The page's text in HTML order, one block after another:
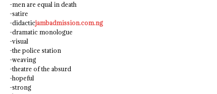
-men are equal in death
-satire
-didacticjambadmission.com.ng
-dramatic monologue
-visual
-the police station
-weaving
-theatre of the absurd
-hopeful
-strong